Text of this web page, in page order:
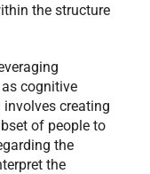
the structure
cognitive
creating
of people to
the
the